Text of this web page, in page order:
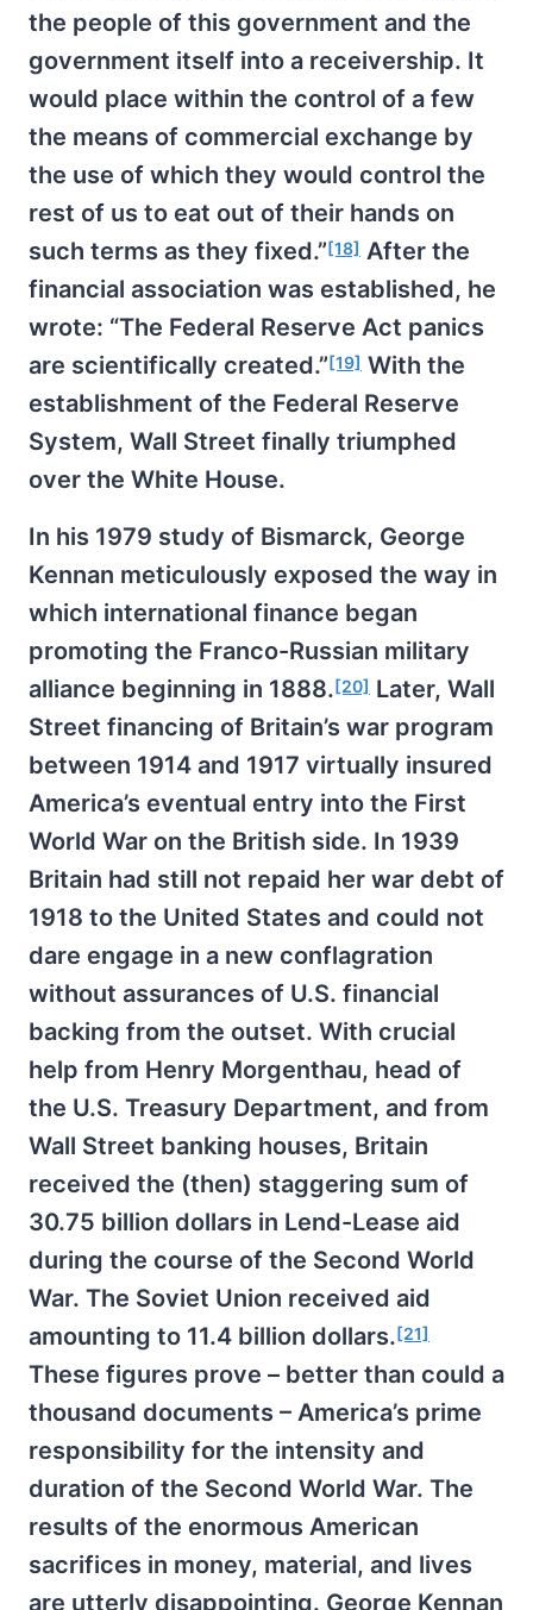
the people of this government and the
government itself into a receivership. It
would place within the control of a few
the means of commercial exchange by
the use of which they would control the
rest of us to eat out of their hands on
such terms as they fixed.”[18] After the
financial association was established, he
wrote: “The Federal Reserve Act panics
are scientifically created.”[19] With the
establishment of the Federal Reserve
System, Wall Street finally triumphed
over the White House.
In his 1979 study of Bismarck, George
Kennan meticulously exposed the way in
which international finance began
promoting the Franco-Russian military
alliance beginning in 1888.[20] Later, Wall
Street financing of Britain’s war program
between 1914 and 1917 virtually insured
America’s eventual entry into the First
World War on the British side. In 1939
Britain had still not repaid her war debt of
1918 to the United States and could not
dare engage in a new conflagration
without assurances of U.S. financial
backing from the outset. With crucial
help from Henry Morgenthau, head of
the U.S. Treasury Department, and from
Wall Street banking houses, Britain
received the (then) staggering sum of
30.75 billion dollars in Lend-Lease aid
during the course of the Second World
War. The Soviet Union received aid
amounting to 11.4 billion dollars.[21]
These figures prove – better than could a
thousand documents – America’s prime
responsibility for the intensity and
duration of the Second World War. The
results of the enormous American
sacrifices in money, material, and lives
are utterly disappointing. George Kennan